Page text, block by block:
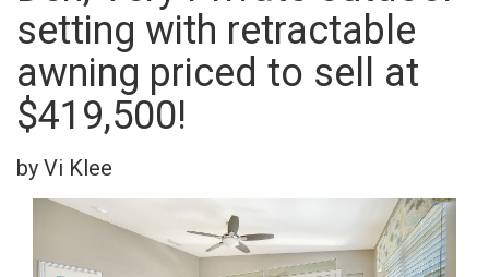
setting with retractable
awning priced to sell at
$419,500!
by Vi Klee